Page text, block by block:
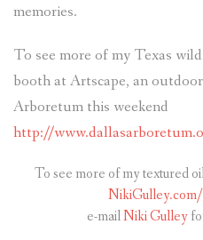
memories.
To see more of my Texas
booth at Artscape, an
Arboretum this weekend
http://
To see more of my textured
NikiGulley.com/
e-mailNiki Gulley